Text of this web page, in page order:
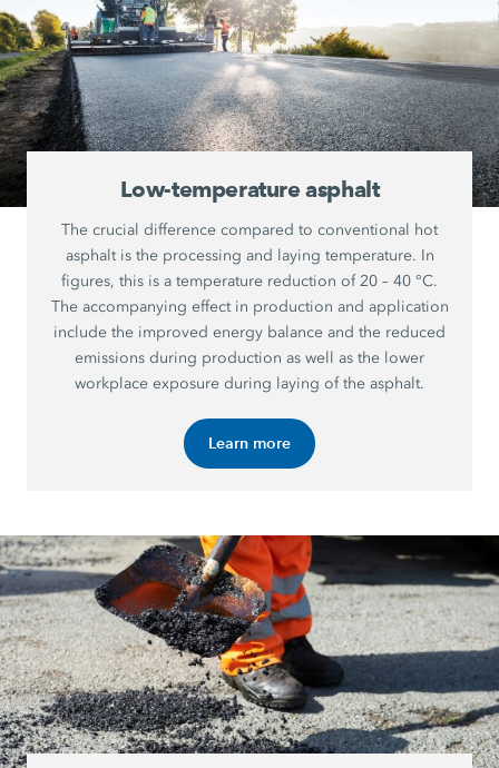
Low-temperature asphalt
The crucial difference compared to conventional hot
asphalt is the processing and laying temperature. In
figures, this is a temperature reduction of 20 – 40 °C.
The accompanying effect in production and application
include the improved energy balance and the reduced
emissions during production as well as the lower
workplace exposure during laying of the asphalt.
Learn more